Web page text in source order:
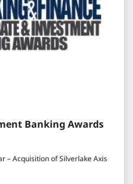
Banking Awards
– Acquisition of Silverlake Axis